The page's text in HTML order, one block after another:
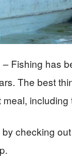
Fishing has
The best
including
checking